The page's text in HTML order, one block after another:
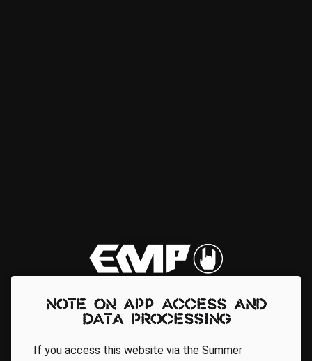
Note on app access and
data processing
If you access this website via the Summer